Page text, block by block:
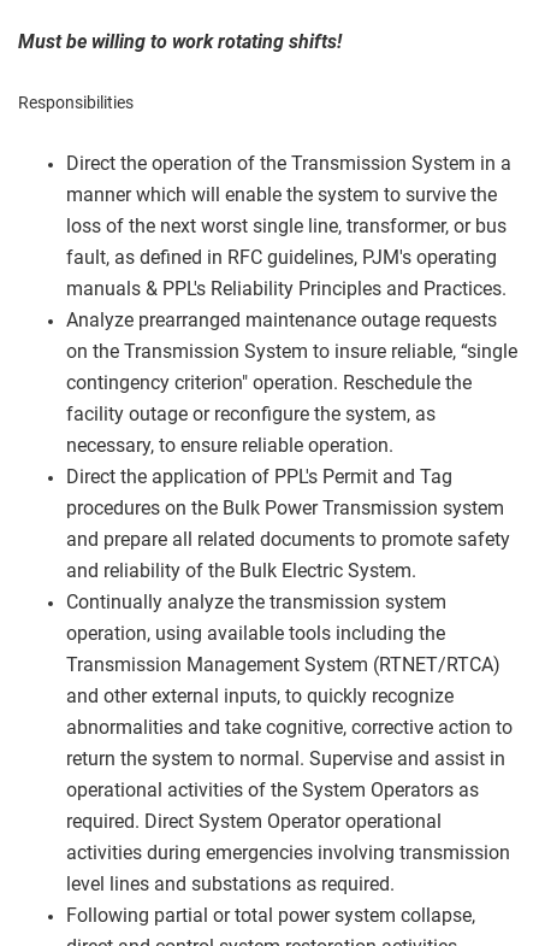
Must be willing to work rotating shifts!
Responsibilities
Direct the operation of the Transmission System in a
manner which will enable the system to survive the
loss of the next worst single line, transformer, or bus
fault, as defined in RFC guidelines, PJM's operating
manuals & PPL's Reliability Principles and Practices.
Analyze prearranged maintenance outage requests
on the Transmission System to insure reliable, “single
contingency criterion" operation. Reschedule the
facility outage or reconfigure the system, as
necessary, to ensure reliable operation.
Direct the application of PPL's Permit and Tag
procedures on the Bulk Power Transmission system
and prepare all related documents to promote safety
and reliability of the Bulk Electric System.
Continually analyze the transmission system
operation, using available tools including the
Transmission Management System (RTNET/RTCA)
and other external inputs, to quickly recognize
abnormalities and take cognitive, corrective action to
return the system to normal. Supervise and assist in
operational activities of the System Operators as
required. Direct System Operator operational
activities during emergencies involving transmission
level lines and substations as required.
Following partial or total power system collapse,